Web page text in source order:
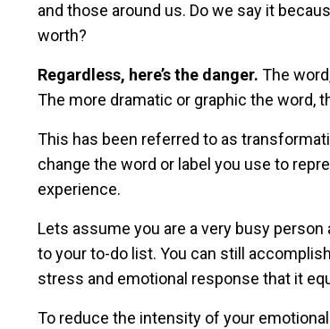
and those around us. Do we say it
worth?
Regardless, here’s the danger. The
The more dramatic or graphic the word,
This has been referred to as
change the word or label you use to
experience.
Lets assume you are a very busy
to your to-do list. You can still
stress and emotional response that it
To reduce the intensity of your